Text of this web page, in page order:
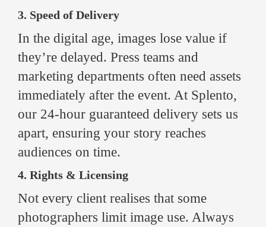
3. Speed of Delivery
In the digital age, images lose value if
they’re delayed. Press teams and
marketing departments often need assets
immediately after the event. At Splento,
our 24-hour guaranteed delivery sets us
apart, ensuring your story reaches
audiences on time.
4. Rights & Licensing
Not every client realises that some
photographers limit image use. Always